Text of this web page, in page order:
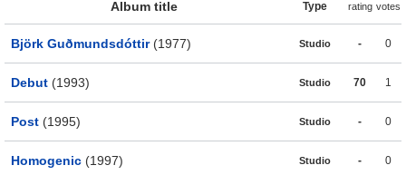
Album title Type rating votes
Björk Guðmundsdóttir(1977) Studio - 0
Debut (1993) Studio 70 1
Post (1995) Studio - 0
Homogenic (1997) Studio - 0